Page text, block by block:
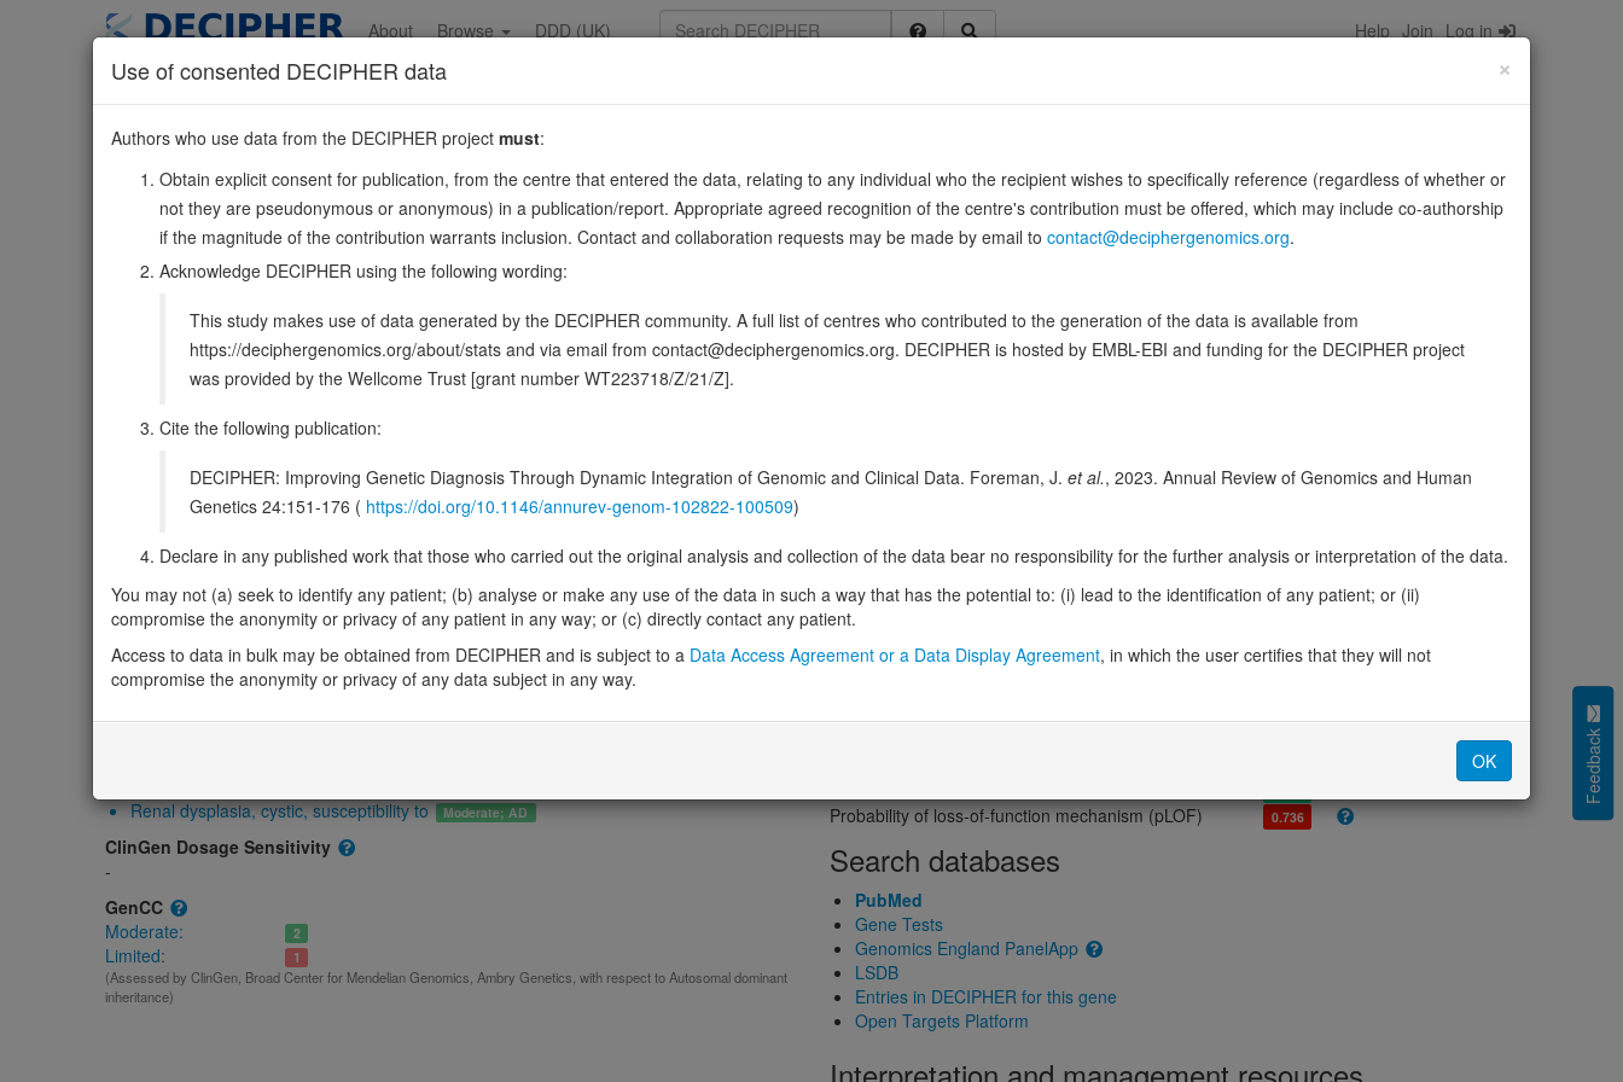
content
About Browse DDD (UK) Help Join Log in
BICC110:58512872-58831435
Forward strand gene: BicC family RNA binding protein 1
Also known as:
ENSG00000122870
Function: Putative RNA-binding protein. Acts as a negative regulator of Wnt signaling. May be involved in regulating gene expression during embryonic development.
DECIPHER holds no open-access sequence variants in this gene
Overview Matching patient variants Matching DDD research variants
Management / Therapies
Gene/disease association
Gene2Phenotype
OMIM
614295
Morbid
Renal dysplasia, cystic, susceptibility to(Autosomal dominant)
GeneReviews
Renal dysplasia, cystic, susceptibility to
Moderate; AD
ClinGen Dosage Sensitivity
-
GenCC
Moderate:
2
Limited: 1
(Assessed by ClinGen, Broad Center for Mendelian Genomics, Ambry Genetics, with respect to Autosomal dominant
inheritance)
Probability of loss-of-function intolerance (pLI) 0.30
Loss-of-function observed/expected (LOEUF)
Heterozygous loss-of-function intolerance (sHet) 0.098
Probability of haploinsufficiency (pHaplo)
Probability of triplosensitivity (pTriplo) 0.83
Protein predictive scores
Probability of loss-of-function mechanism (pLOF) 0.736
Search databases
PubMed
Gene Tests
Genomics England PanelApp
LSDB
Entries in DECIPHER for this gene
Open Targets Platform
Feedback
×
Use of consented DECIPHER data
Authors who use data from the DECIPHER project must:
Obtain explicit consent for publication, from the centre that entered the data, relating to any individual who the recipient wishes to specifically reference (regardless of whether or
not they are pseudonymous or anonymous) in a publication/report. Appropriate agreed recognition of the centre's contribution must be offered, which may include co-authorship
if the magnitude of the contribution warrants inclusion. Contact and collaboration requests may be made by email to contact@deciphergenomics.org.
Acknowledge DECIPHER using the following wording:
This study makes use of data generated by the DECIPHER community. A full list of centres who contributed to the generation of the data is available from
https://deciphergenomics.org/about/stats and via email from contact@deciphergenomics.org. DECIPHER is hosted by EMBL-EBI and funding for the DECIPHER project
was provided by the Wellcome Trust [grant number WT223718/Z/21/Z].
Cite the following publication:
DECIPHER: Improving Genetic Diagnosis Through Dynamic Integration of Genomic and Clinical Data. Foreman, J. et al., 2023. Annual Review of Genomics and Human
Genetics 24:151-176 ( https://doi.org/10.1146/annurev-genom-102822-100509)
Declare in any published work that those who carried out the original analysis and collection of the data bear no responsibility for the further analysis or interpretation of the data.
You may not (a) seek to identify any patient; (b) analyse or make any use of the data in such a way that has the potential to: (i) lead to the identification of any patient; or (ii)
compromise the anonymity or privacy of any patient in any way; or (c) directly contact any patient.
Access to data in bulk may be obtained from DECIPHER and is subject to a Data Access Agreement or a Data Display Agreement, in which the user certifies that they will not
compromise the anonymity or privacy of any data subject in any way.
OK